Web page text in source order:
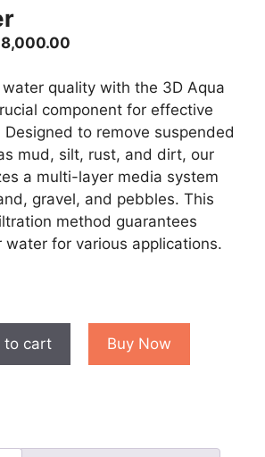
is:
₹28,000.00.
quality with the 3D Aqua
component for effective
to remove suspended
mud, silt, rust, and dirt, our
a multi-layer media system
gravel, and pebbles. This
method guarantees
water for various applications.
to cart Buy Now